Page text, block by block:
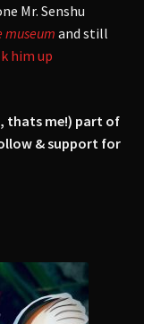
Mr. Senshu
and still
him up
thats me!) part of
& support for